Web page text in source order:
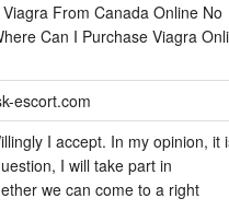
Viagra From Canada Online No
Can I Purchase Viagra
escort.com
I accept. In my opinion, it
I will take part in
we can come to a right